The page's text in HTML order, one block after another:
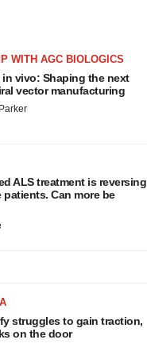
WITH AGC BIOLOGICS
in vivo: Shaping the next
vector manufacturing
ALS treatment is reversing
Can more be
struggles to gain traction,
on the door